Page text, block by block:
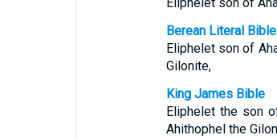
Berean Literal Bible
Eliphelet son of
Gilonite,
King James Bible
Eliphelet the son
Ahithophel the